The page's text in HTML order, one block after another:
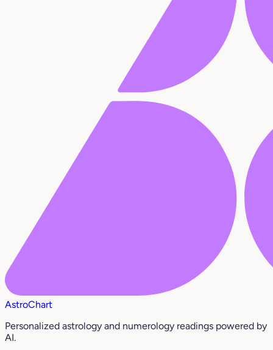
AstroChart
Personalized astrology and numerology readings powered by
AI.